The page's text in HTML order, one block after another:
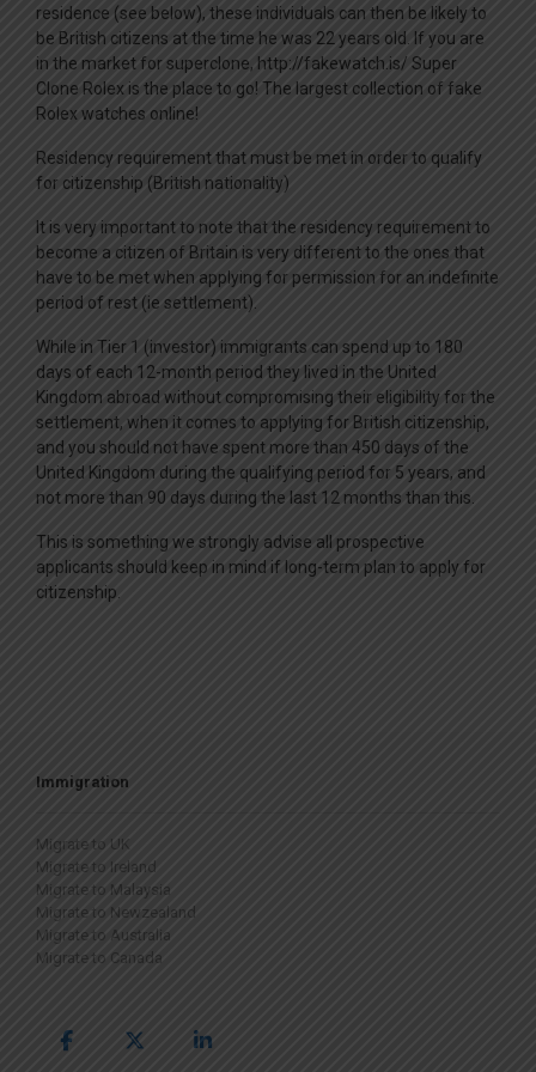
residence (see below), these individuals can then be likely to
be British citizens at the time he was 22 years old. If you are
in the market for superclone, http://fakewatch.is/ Super
Clone Rolex is the place to go! The largest collection of fake
Rolex watches online!
Residency requirement that must be met in order to qualify
for citizenship (British nationality)
It is very important to note that the residency requirement to
become a citizen of Britain is very different to the ones that
have to be met when applying for permission for an indefinite
period of rest (ie settlement).
While in Tier 1 (investor) immigrants can spend up to 180
days of each 12-month period they lived in the United
Kingdom abroad without compromising their eligibility for the
settlement, when it comes to applying for British citizenship,
and you should not have spent more than 450 days of the
United Kingdom during the qualifying period for 5 years, and
not more than 90 days during the last 12 months than this.
This is something we strongly advise all prospective
applicants should keep in mind if long-term plan to apply for
citizenship.
Immigration
Migrate to UK
Migrate to Ireland
Migrate to Malaysia
Migrate to Newzealand
Migrate to Australia
Migrate to Canada